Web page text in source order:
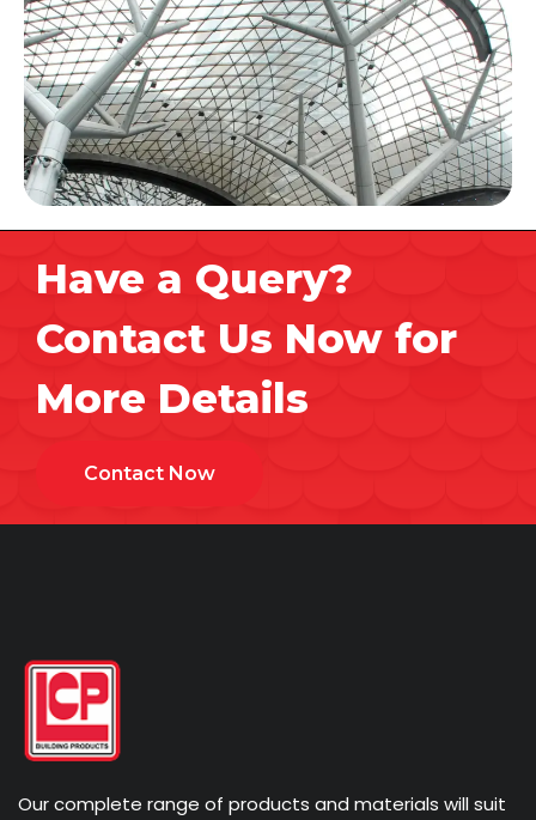
Have a Query?
Contact Us Now for
More Details
Contact Now
Our complete range of products and materials will suit